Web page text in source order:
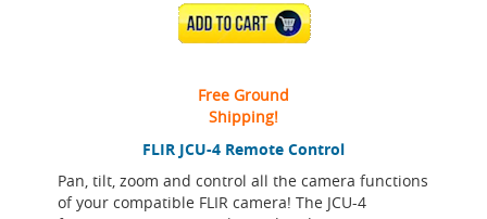
FLIR JCU-4 Remote Control
Pan, tilt, zoom and control all the camera functions
of your compatible FLIR camera! The JCU-4
ADD TO CART
Free Ground
Shipping!